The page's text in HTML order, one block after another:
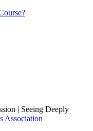
| Seeing Deeply